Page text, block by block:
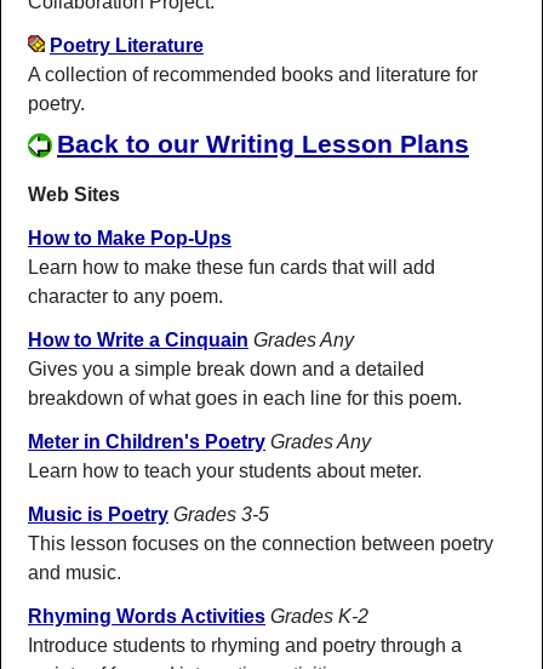
Poetry Literature
A collection of recommended books and literature for
poetry.
Back to our Writing Lesson Plans
Web Sites
How to Make Pop-Ups
Learn how to make these fun cards that will add
character to any poem.
How to Write a Cinquain Grades Any
Gives you a simple break down and a detailed
breakdown of what goes in each line for this poem.
Meter in Children's Poetry Grades Any
Learn how to teach your students about meter.
Music is Poetry Grades 3-5
This lesson focuses on the connection between poetry
and music.
Rhyming Words Activities Grades K-2
Introduce students to rhyming and poetry through a